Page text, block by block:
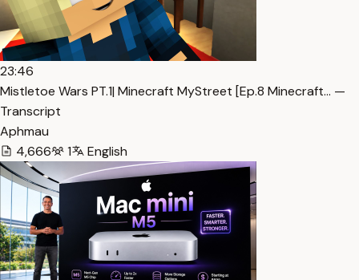
23:46
Mistletoe Wars PT.1| Minecraft MyStreet [Ep.8 Minecraft… —
Transcript
Aphmau
4,666
1 English